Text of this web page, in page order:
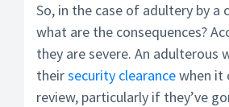
So, in the case of adultery by a
what are the consequences?
they are severe. An adulterous
theirsecurity clearancewhen it
review, particularly if they’ve